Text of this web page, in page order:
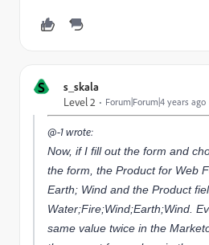
S
s_skala
Level 2
Forum|Forum|4 years ago
@-1 wrote:
Now, if I fill out the form and
the form, the Product for Web
Earth; Wind and the Product
Water;Fire;Wind;Earth;Wind.
same value twice in the